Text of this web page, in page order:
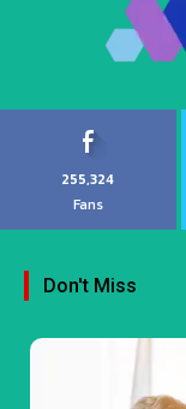
255,324
Fans
Don't Miss